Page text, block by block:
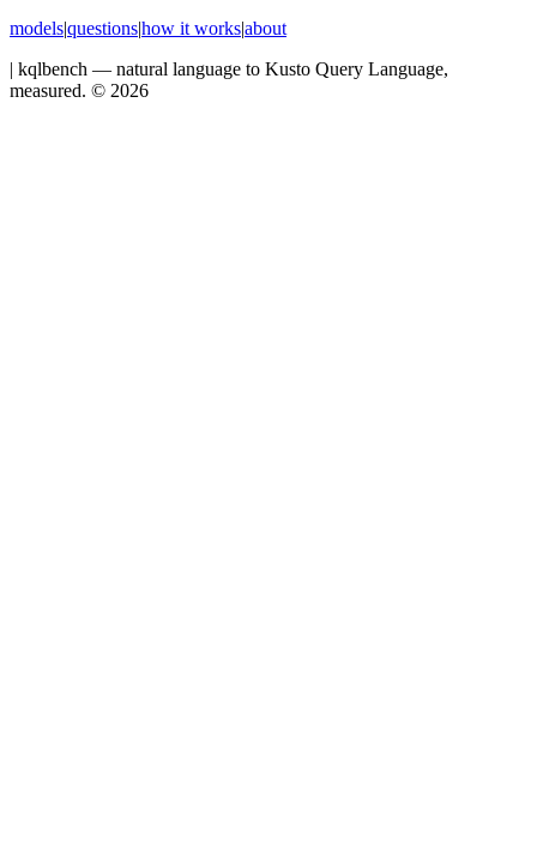
models|questions|how it works|about
| kqlbench — natural language to Kusto Query Language,
measured. © 2026